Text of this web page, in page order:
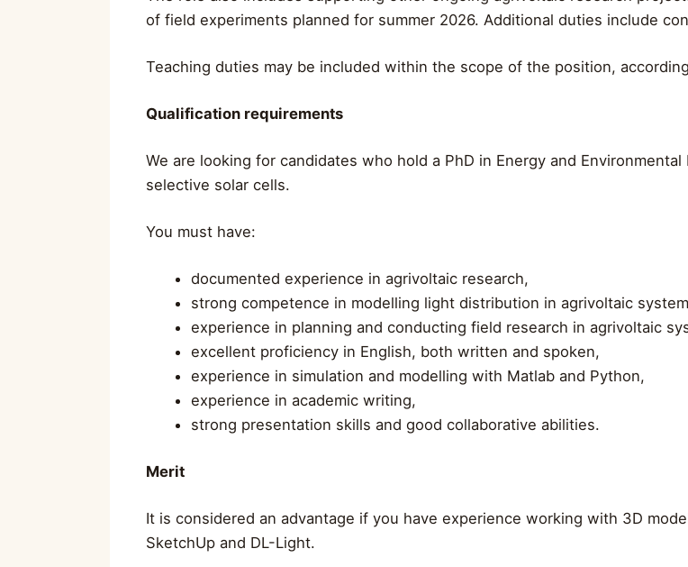
of field experiments planned for summer 2026. Additional duties include
Teaching duties may be included within the scope of the position,
Qualification requirements
We are looking for candidates who hold a PhD in Energy and
selective solar cells.
You must have:
documented experience in agrivoltaic research,
strong competence in modelling light distribution in agrivoltaic
experience in planning and conducting field research in agrivoltaic
excellent proficiency in English, both written and spoken,
experience in simulation and modelling with Matlab and Python,
experience in academic writing,
strong presentation skills and good collaborative abilities.
Merit
It is considered an advantage if you have experience working with 3D
SketchUp and DL-Light.